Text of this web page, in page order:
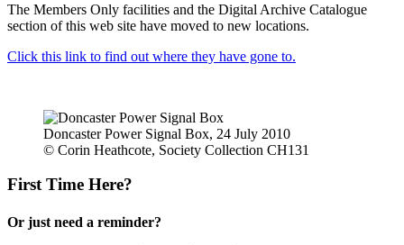
The Members Only facilities and the Digital Archive Catalogue
section of this web site have moved to new locations.
Click this link to find out where they have gone to.
Doncaster Power Signal Box, 24 July 2010
© Corin Heathcote, Society Collection CH131
First Time Here?
Or just need a reminder?